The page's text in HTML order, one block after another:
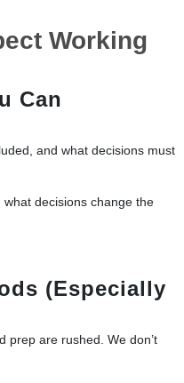
Working
Can
and what decisions must
what decisions change the
(Especially
prep are rushed. We don’t